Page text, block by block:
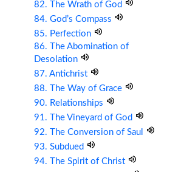
82. The Wrath of God
84. God’s Compass
85. Perfection
86. The Abomination of
Desolation
87. Antichrist
88. The Way of Grace
90. Relationships
91. The Vineyard of God
92. The Conversion of Saul
93. Subdued
94. The Spirit of Christ